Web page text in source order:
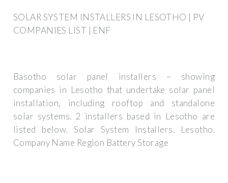
SOLAR SYSTEM INSTALLERS IN LESOTHO | PV
COMPANIES LIST | ENF
Basotho solar panel installers – showing
companies in Lesotho that undertake solar panel
installation, including rooftop and standalone
solar systems. 2 installers based in Lesotho are
listed below. Solar System Installers. Lesotho.
Company Name Region Battery Storage